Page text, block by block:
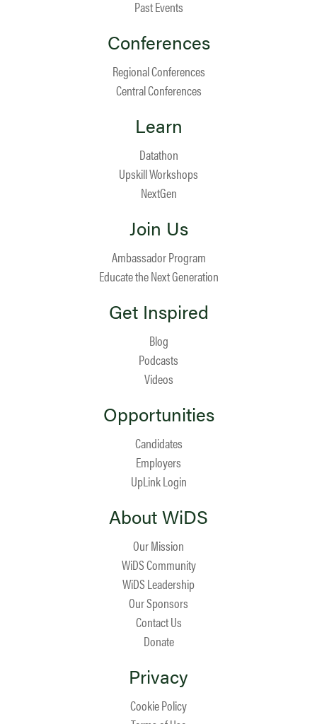
Past Events
Conferences
Regional Conferences
Central Conferences
Learn
Datathon
Upskill Workshops
NextGen
Join Us
Ambassador Program
Educate the Next Generation
Get Inspired
Blog
Podcasts
Videos
Opportunities
Candidates
Employers
UpLink Login
About WiDS
Our Mission
WiDS Community
WiDS Leadership
Our Sponsors
Contact Us
Donate
Privacy
Cookie Policy